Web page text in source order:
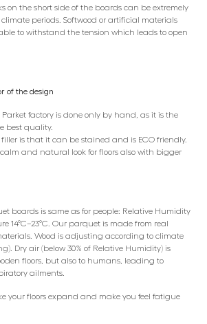
on the short side of the boards can be extremely
periods. Softwood or artificial materials
to withstand the tension which leads to open
of the design
Parket factory is done only by hand, as it is the
best quality.
is that it can be stained and is ECO friendly.
and natural look for floors also with bigger
boards is same as for people: Relative Humidity
14°C–23°C. Our parquet is made from real
Wood is adjusting according to climate
Dry air (below 30% of Relative Humidity) is
floors, but also to humans, leading to
ailments.
your floors expand and make you feel fatigue